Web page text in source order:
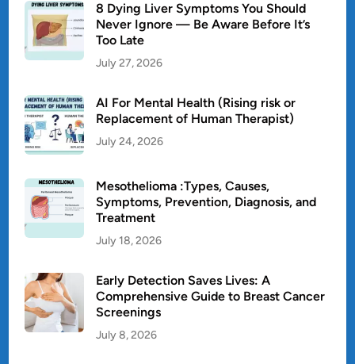
8 Dying Liver Symptoms You Should
Never Ignore — Be Aware Before It’s
Too Late
July 27, 2026
AI For Mental Health (Rising risk or
Replacement of Human Therapist)
July 24, 2026
Mesothelioma :Types, Causes,
Symptoms, Prevention, Diagnosis, and
Treatment
July 18, 2026
Early Detection Saves Lives: A
Comprehensive Guide to Breast Cancer
Screenings
July 8, 2026